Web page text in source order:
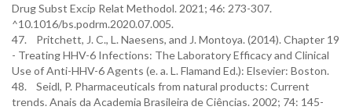
Drug Subst Excip Relat Methodol. 2021; 46: 273-307.
^10.1016/bs.podrm.2020.07.005.
47. Pritchett, J. C., L. Naesens, and J. Montoya. (2014). Chapter 19
- Treating HHV-6 Infections: The Laboratory Efficacy and Clinical
Use of Anti-HHV-6 Agents (e. a. L. Flamand Ed.): Elsevier: Boston.
48. Seidl, P. Pharmaceuticals from natural products: Current
trends. Anais da Academia Brasileira de Ciências. 2002; 74: 145-